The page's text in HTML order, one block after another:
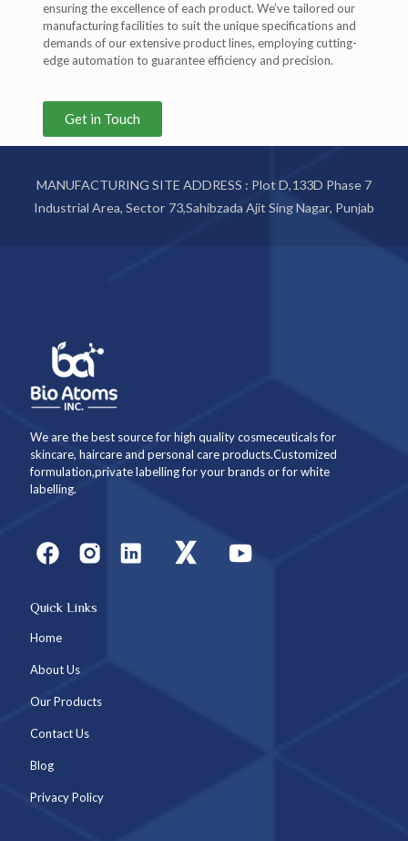
ensuring the excellence of each product. We’ve tailored our
manufacturing facilities to suit the unique specifications and
demands of our extensive product lines, employing cutting-
edge automation to guarantee efficiency and precision.
Get in Touch
MANUFACTURING SITE ADDRESS : Plot D,133D Phase 7
Industrial Area, Sector 73,Sahibzada Ajit Sing Nagar, Punjab
We are the best source for high quality cosmeceuticals for
skincare, haircare and personal care products.Customized
formulation,private labelling for your brands or for white
labelling.
Quick Links
Home
About Us
Our Products
Contact Us
Blog
Privacy Policy